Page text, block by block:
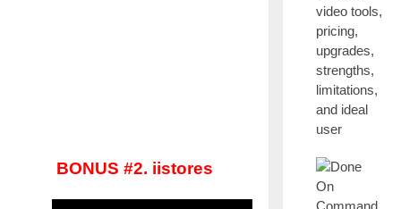
BONUS #2. iistores
video tools,
pricing,
upgrades,
strengths,
limitations,
and ideal
user